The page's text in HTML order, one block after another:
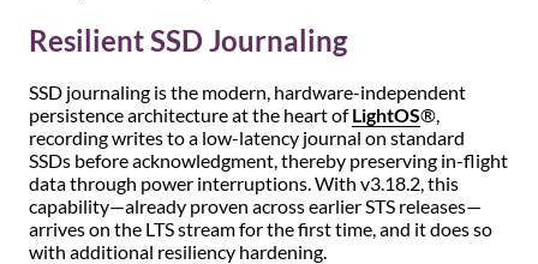
Resilient SSD Journaling
SSD journaling is the modern, hardware-independent
persistence architecture at the heart ofLightOS®,
recording writes to a low-latency journal on standard
SSDs before acknowledgment, thereby preserving in-flight
data through power interruptions. With v3.18.2, this
capability—already proven across earlier STS releases—
arrives on the LTS stream for the first time, and it does so
with additional resiliency hardening.